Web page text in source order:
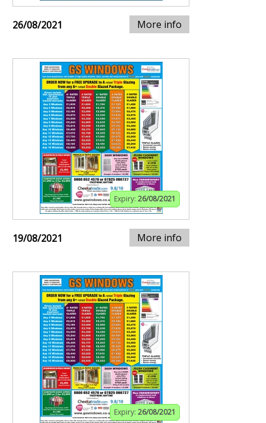
26/08/2021 More info
Expiry: 26/08/2021
19/08/2021 More info
Expiry: 26/08/2021